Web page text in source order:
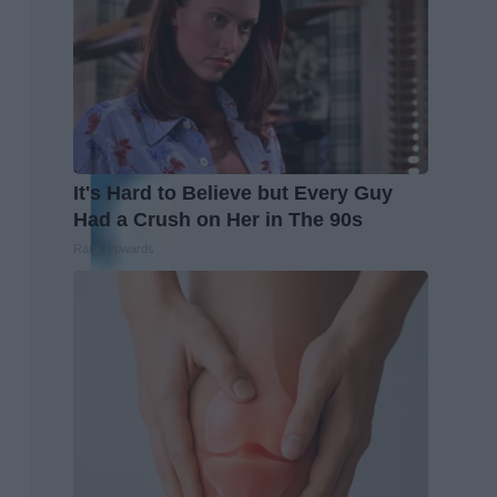
It's Hard to Believe but Every Guy
Had a Crush on Her in The 90s